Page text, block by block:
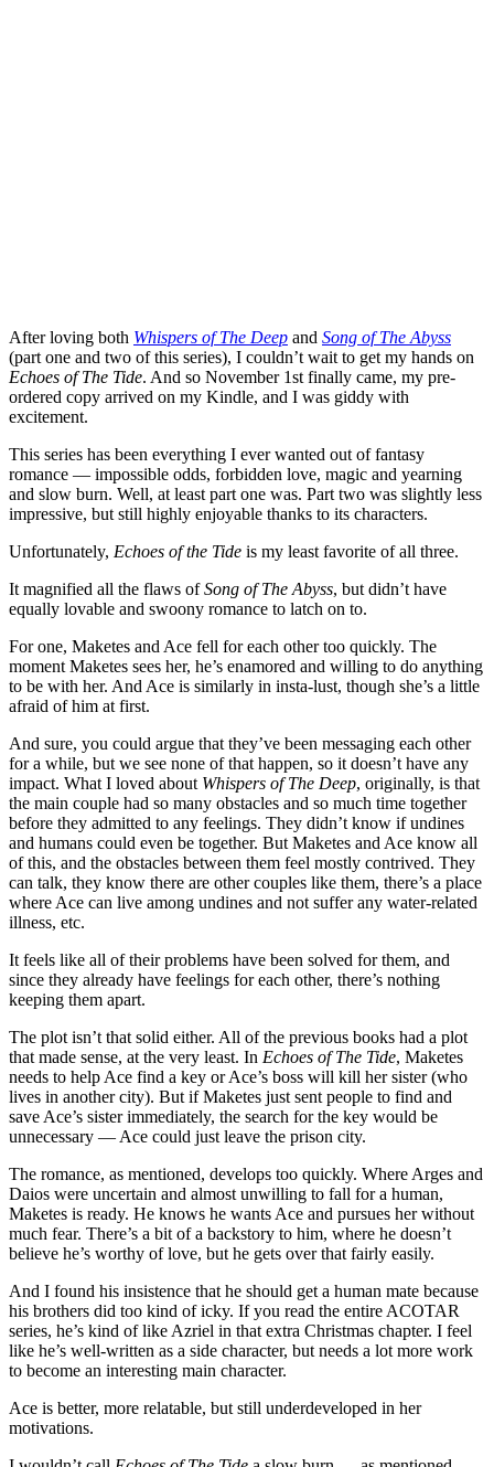
After loving both Whispers of The Deep and Song of The Abyss
(part one and two of this series), I couldn’t wait to get my hands on
Echoes of The Tide. And so November 1st finally came, my pre-
ordered copy arrived on my Kindle, and I was giddy with
excitement.
This series has been everything I ever wanted out of fantasy
romance — impossible odds, forbidden love, magic and yearning
and slow burn. Well, at least part one was. Part two was slightly less
impressive, but still highly enjoyable thanks to its characters.
Unfortunately, Echoes of the Tide is my least favorite of all three.
It magnified all the flaws ofSong of The Abyss, but didn’t have
equally lovable and swoony romance to latch on to.
For one, Maketes and Ace fell for each other too quickly. The
moment Maketes sees her, he’s enamored and willing to do anything
to be with her. And Ace is similarly in insta-lust, though she’s a little
afraid of him at first.
And sure, you could argue that they’ve been messaging each other
for a while, but we see none of that happen, so it doesn’t have any
impact. What I loved about Whispers of The Deep, originally, is that
the main couple had so many obstacles and so much time together
before they admitted to any feelings. They didn’t know if undines
and humans could even be together. But Maketes and Ace know all
of this, and the obstacles between them feel mostly contrived. They
can talk, they know there are other couples like them, there’s a place
where Ace can live among undines and not suffer any water-related
illness, etc.
It feels like all of their problems have been solved for them, and
since they already have feelings for each other, there’s nothing
keeping them apart.
The plot isn’t that solid either. All of the previous books had a plot
that made sense, at the very least. In Echoes of The Tide, Maketes
needs to help Ace find a key or Ace’s boss will kill her sister (who
lives in another city). But if Maketes just sent people to find and
save Ace’s sister immediately, the search for the key would be
unnecessary — Ace could just leave the prison city.
The romance, as mentioned, develops too quickly. Where Arges and
Daios were uncertain and almost unwilling to fall for a human,
Maketes is ready. He knows he wants Ace and pursues her without
much fear. There’s a bit of a backstory to him, where he doesn’t
believe he’s worthy of love, but he gets over that fairly easily.
And I found his insistence that he should get a human mate because
his brothers did too kind of icky. If you read the entire ACOTAR
series, he’s kind of like Azriel in that extra Christmas chapter. I feel
like he’s well-written as a side character, but needs a lot more work
to become an interesting main character.
Ace is better, more relatable, but still underdeveloped in her
motivations.